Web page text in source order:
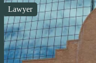
Lawyer